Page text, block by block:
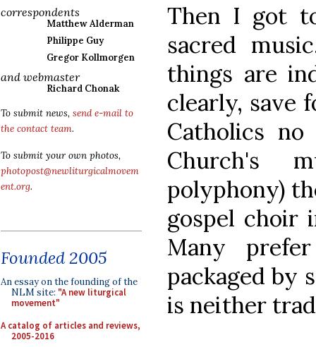
correspondents
Matthew Alderman
Philippe Guy
Gregor Kollmorgen
and webmaster
Richard Chonak
To submit news, send e-mail to
the contact team.
To submit your own photos,
photopost@newliturgicalmovem
ent.org.
Founded 2005
An essay on the founding of the
NLM site: "A new liturgical
movement"
A catalog of articles and reviews,
2005-2016
Then I got
sacred
things are
clearly, save
Catholics
Church's
polyphony)
gospel choir
Many
packaged by
is neither